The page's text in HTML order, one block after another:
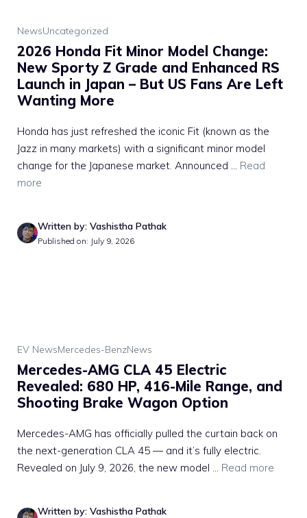
NewsUncategorized
2026 Honda Fit Minor Model Change:
New Sporty Z Grade and Enhanced RS
Launch in Japan – But US Fans Are Left
Wanting More
Honda has just refreshed the iconic Fit (known as the
Jazz in many markets) with a significant minor model
change for the Japanese market. Announced ... Read
more
Written by: Vashistha Pathak
Published on: July 9, 2026
EV NewsMercedes-BenzNews
Mercedes-AMG CLA 45 Electric
Revealed: 680 HP, 416-Mile Range, and
Shooting Brake Wagon Option
Mercedes-AMG has officially pulled the curtain back on
the next-generation CLA 45 — and it’s fully electric.
Revealed on July 9, 2026, the new model ... Read more
Written by: Vashistha Pathak